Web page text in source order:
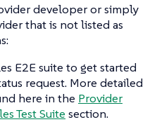
developer or simply
that is not listed as
E2E suite to get started
request. More detailed
here in the Provider
Test Suite section.